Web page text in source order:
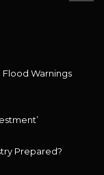
Flood Warnings
Prepared?